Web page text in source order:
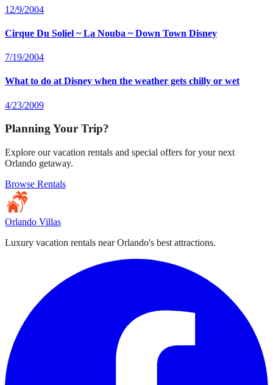
12/9/2004
Cirque Du Soliel ~ La Nouba ~ Down Town Disney
7/19/2004
What to do at Disney when the weather gets chilly or wet
4/23/2009
Planning Your Trip?
Explore our vacation rentals and special offers for your next
Orlando getaway.
Browse Rentals
Orlando Villas
Luxury vacation rentals near Orlando's best attractions.